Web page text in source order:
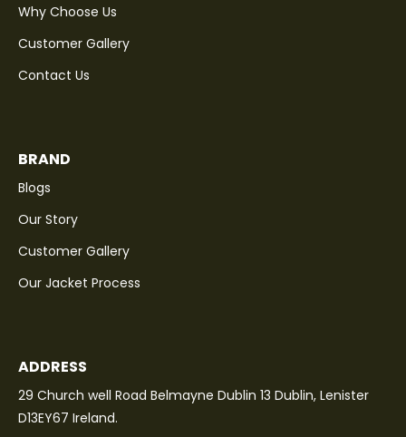
Why Choose Us
Customer Gallery
Contact Us
BRAND
Blogs
Our Story
Customer Gallery
Our Jacket Process
ADDRESS
29 Church well Road Belmayne Dublin 13 Dublin, Lenister
D13EY67 Ireland.